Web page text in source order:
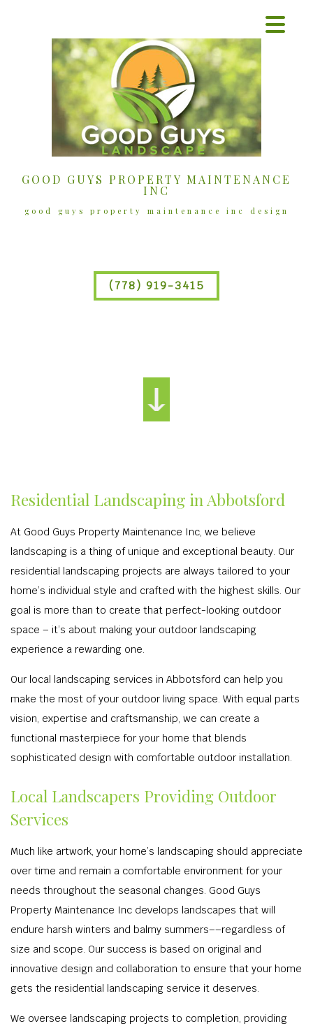
GOOD GUYS PROPERTY MAINTENANCE
INC
good guys property maintenance inc design
(778) 919-3415
Residential Landscaping in Abbotsford
At Good Guys Property Maintenance Inc, we believe
landscaping is a thing of unique and exceptional beauty. Our
residential landscaping projects are always tailored to your
home’s individual style and crafted with the highest skills. Our
goal is more than to create that perfect-looking outdoor
space – it’s about making your outdoor landscaping
experience a rewarding one.
Our local landscaping services in Abbotsford can help you
make the most of your outdoor living space. With equal parts
vision, expertise and craftsmanship, we can create a
functional masterpiece for your home that blends
sophisticated design with comfortable outdoor installation.
Local Landscapers Providing Outdoor
Services
Much like artwork, your home’s landscaping should appreciate
over time and remain a comfortable environment for your
needs throughout the seasonal changes. Good Guys
Property Maintenance Inc develops landscapes that will
endure harsh winters and balmy summers––regardless of
size and scope. Our success is based on original and
innovative design and collaboration to ensure that your home
gets the residential landscaping service it deserves.
We oversee landscaping projects to completion, providing